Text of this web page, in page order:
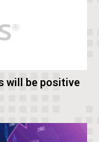
will be positive